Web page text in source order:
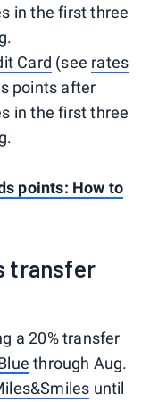
in the first three
Card (see rates
points after
in the first three
points: How to
transfer
a 20% transfer
through Aug.
until